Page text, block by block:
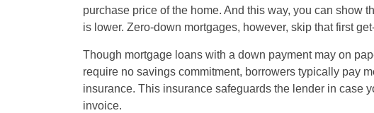
purchase price of the home. And this way, you can show
is lower. Zero-down mortgages, however, skip that first
Though mortgage loans with a down payment may on
require no savings commitment, borrowers typically pay
insurance. This insurance safeguards the lender in case
invoice.